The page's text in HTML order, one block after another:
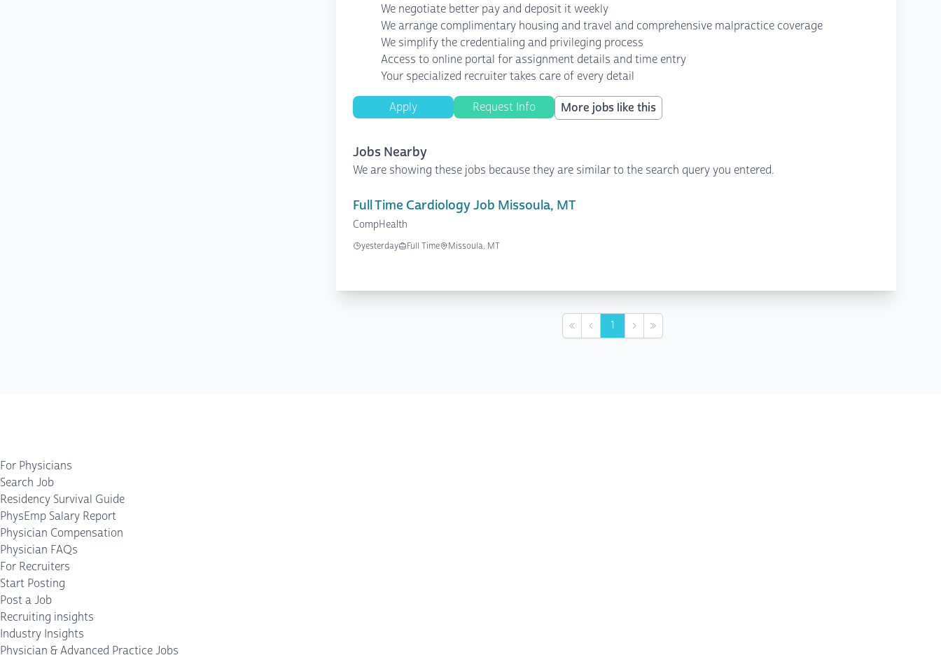
We negotiate better pay and deposit it weekly
We arrange complimentary housing and travel and comprehensive malpractice coverage
We simplify the credentialing and privileging process
Access to online portal for assignment details and time entry
Your specialized recruiter takes care of every detail
Apply Request Info More jobs like this
Jobs Nearby
We are showing these jobs because they are similar to the search query you entered.
Full Time Cardiology Job Missoula, MT
CompHealth
yesterday Full Time Missoula, MT
First Previous
1 NextLast
For Physicians
Search Job
Residency Survival Guide
PhysEmp Salary Report
Physician Compensation
Physician FAQs
For Recruiters
Start Posting
Post a Job
Recruiting insights
Industry Insights
Physician & Advanced Practice Jobs